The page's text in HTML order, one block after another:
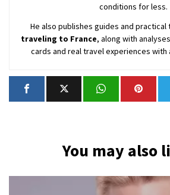
conditions for less.
He also publishes guides and
traveling to France, along with
cards and real travel experiences with
You may also